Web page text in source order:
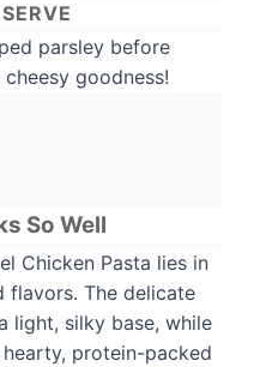
parsley before
goodness!
So Well
Chicken Pasta lies in
flavors. The delicate
light, silky base, while
protein-packed